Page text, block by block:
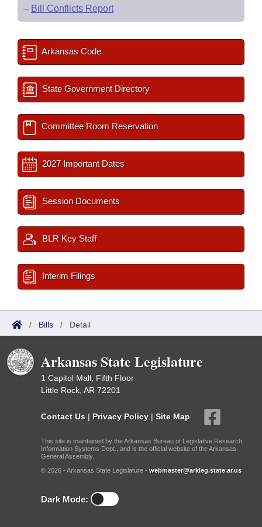
– Bill Conflicts Report
Arkansas Code
State Government Directory
Committee Room Reservation
2027 Important Dates
Session Documents
BLR Key Staff
Interim Filings
/ Bills / Detail
Arkansas State Legislature
1 Capitol Mall, Fifth Floor
Little Rock, AR 72201
Contact Us | Privacy Policy | Site Map
This site is maintained by the Arkansas Bureau of Legislative Research,
Information Systems Dept., and is the official website of the Arkansas
General Assembly.
© 2026 - Arkansas State Legislature - webmaster@arkleg.state.ar.us
Dark Mode: